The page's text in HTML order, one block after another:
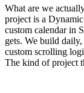
What are we
project is a
custom calendar in
gets. We build
custom scrolling
The kind of project